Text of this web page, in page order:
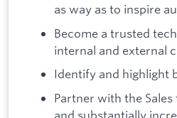
as way as to inspire
Become a trusted
internal and external
Identify and highlight
Partner with the
and substantially